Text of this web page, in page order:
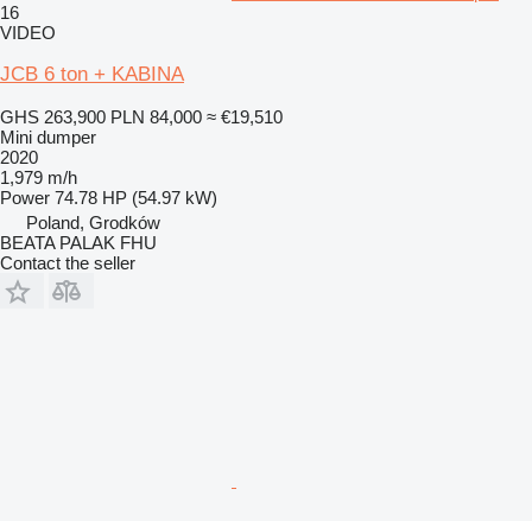
16
VIDEO
JCB 6 ton + KABINA
GHS 263,900 PLN 84,000 ≈ €19,510
Mini dumper
2020
1,979 m/h
Power 74.78 HP (54.97 kW)
Poland, Grodków
BEATA PALAK FHU
Contact the seller